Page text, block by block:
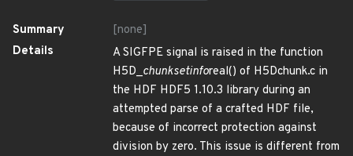
Summary
[none]
Details
A SIGFPE signal is raised in the function
H5D_chunksetinforeal() of H5Dchunk.c in
the HDF HDF5 1.10.3 library during an
attempted parse of a crafted HDF file,
because of incorrect protection against
division by zero. This issue is different from